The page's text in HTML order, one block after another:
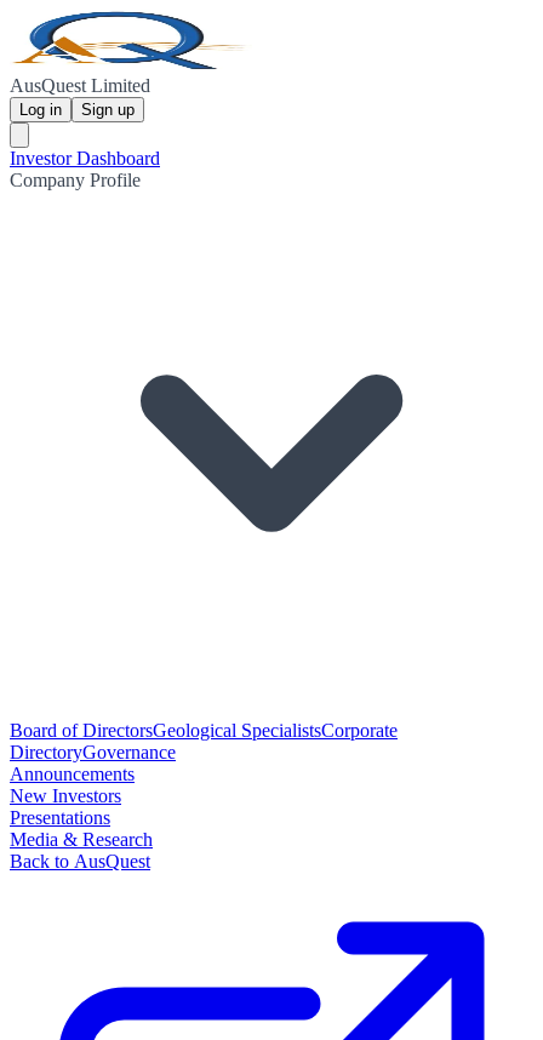
AusQuest Limited
Log in Sign up
Investor Dashboard
Company Profile
Board of DirectorsGeological SpecialistsCorporate
DirectoryGovernance
Announcements
New Investors
Presentations
Media & Research
Back to AusQuest